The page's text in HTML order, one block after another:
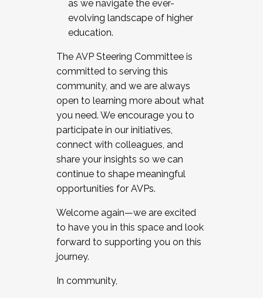
as we navigate the ever-
evolving landscape of higher
education.
The AVP Steering Committee is
committed to serving this
community, and we are always
open to learning more about what
you need. We encourage you to
participate in our initiatives,
connect with colleagues, and
share your insights so we can
continue to shape meaningful
opportunities for AVPs.
Welcome again—we are excited
to have you in this space and look
forward to supporting you on this
journey.
In community,